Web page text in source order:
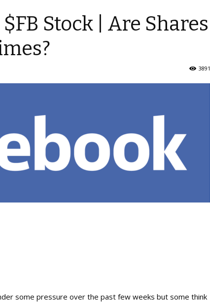
Stock | Are Shares
3891
some pressure over the past few weeks but some think